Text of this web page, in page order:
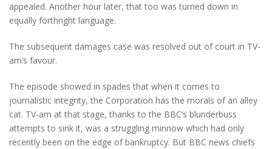
appealed. Another hour later, that too was turned down in
equally forthright language.
The subsequent damages case was resolved out of court in TV-
am’s favour.
The episode showed in spades that when it comes to
journalistic integrity, the Corporation has the morals of an alley
cat. TV-am at that stage, thanks to the BBC’s blunderbuss
attempts to sink it, was a struggling minnow which had only
recently been on the edge of bankruptcy. But BBC news chiefs